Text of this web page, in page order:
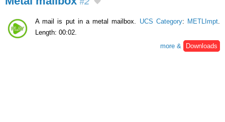
A mail is put in a metal mailbox. UCS Category: METLImpt.
Length: 00:02.
more &
Downloads